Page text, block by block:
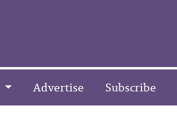
Advertise Subscribe